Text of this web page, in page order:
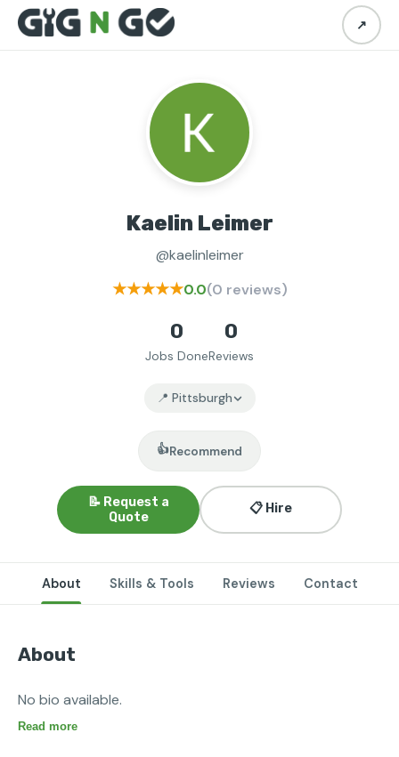
↗
Kaelin Leimer
@kaelinleimer
★★★★★0.0(0 reviews)
0
Jobs Done
0
Reviews
📍 Pittsburgh
👍Recommend
📝 Request a
Quote
📋 Hire
About Skills & Tools Reviews Contact
About
No bio available.
Read more